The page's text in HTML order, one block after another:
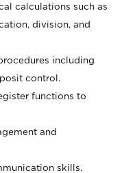
calculations such as
division, and
including
control.
functions to
and
skills.